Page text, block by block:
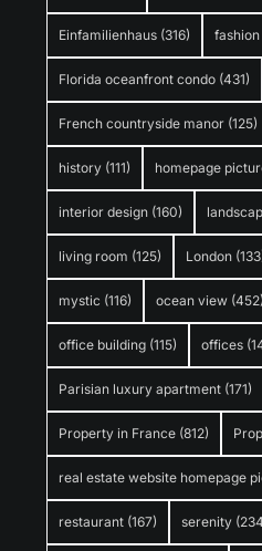
Einfamilienhaus (316) fashion
Florida oceanfront condo (431)
French countryside manor (125)
history (111) homepage
interior design (160)
living room (125) London
mystic (116) ocean view (452)
office building (115) offices
Parisian luxury apartment (171)
Property in France (812)
real estate website homepage
restaurant (167) serenity